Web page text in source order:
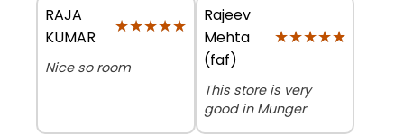
RAJA
KUMAR
★★★★★
★★★★★
Nice so room
Rajeev
Mehta
(faf)
★★★★★
★★★★★
This store is very
good in Munger